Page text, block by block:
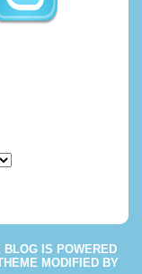
BLOGIS POWERED
MODIFIED BY